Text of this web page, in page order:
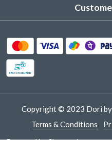
Product
Delivery
Copyright © 2023 Dori by
Terms & Conditions
Powered byShopaccino